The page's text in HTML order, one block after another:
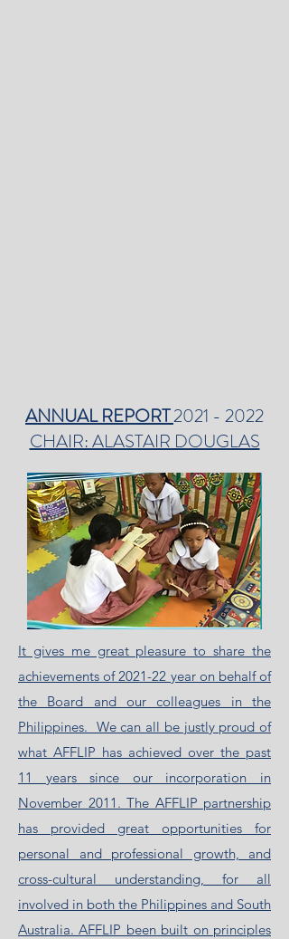
ANNUAL REPORT2021 - 2022
CHAIR: ALASTAIR DOUGLAS
It gives me great pleasure to share the
achievements of 2021-22 year on behalf of
the Board and our colleagues in the
Philippines. We can all be justly proud of
what AFFLIP has achieved over the past
11 years since our incorporation in
November 2011. The AFFLIP partnership
has provided great opportunities for
personal and professional growth, and
cross-cultural understanding, for all
involved in both the Philippines and South
Australia. AFFLIP been built on principles